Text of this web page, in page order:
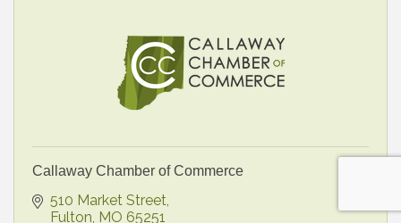
Callaway Chamber of Commerce
510 Market Street
Fulton MO 65251